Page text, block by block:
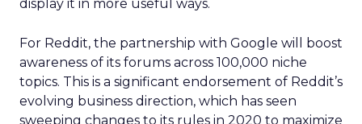
display it in more useful ways.
For Reddit, the partnership with Google will boost
awareness of its forums across 100,000 niche
topics. This is a significant endorsement of Reddit’s
evolving business direction, which has seen
sweeping changes to its rules in 2020 to maximize